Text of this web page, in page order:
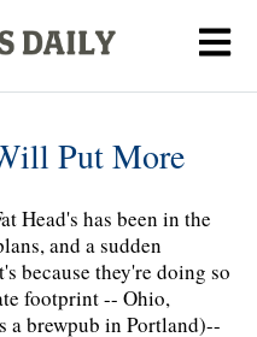
Put More
Head's has been in the
and a sudden
because they're doing so
footprint -- Ohio,
a brewpub in Portland)--